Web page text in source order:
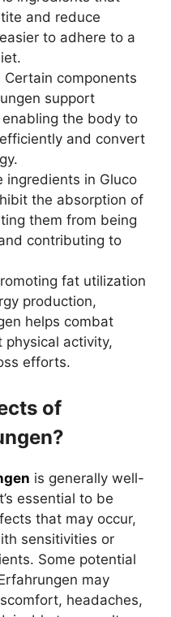
and reduce
to adhere to a
Certain components
support
the body to
and convert
ingredients in Gluco
the absorption of
them from being
contributing to
fat utilization
production,
helps combat
activity,
efforts.
of
is generally well-
essential to be
that may occur,
sensitivities or
Some potential
may
headaches,